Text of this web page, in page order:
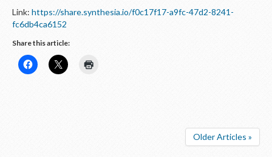
Link: https://share.synthesia.io/f0c17f17-a9fc-47d2-8241-
fc6db4ca6152
Share this article:
Older Articles »